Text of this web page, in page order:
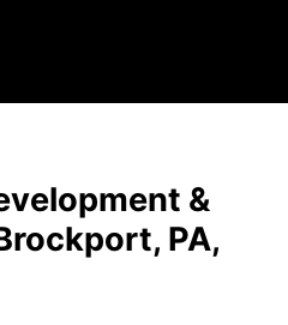
&
PA,